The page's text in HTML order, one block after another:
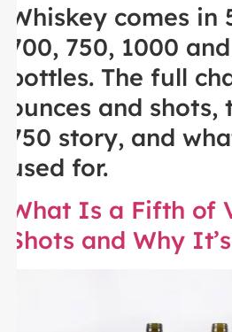
Whiskey comes in
700, 750, 1000
bottles. The full
ounces and shots,
750 story, and
used for.
What Is a Fifth of
Shots and Why